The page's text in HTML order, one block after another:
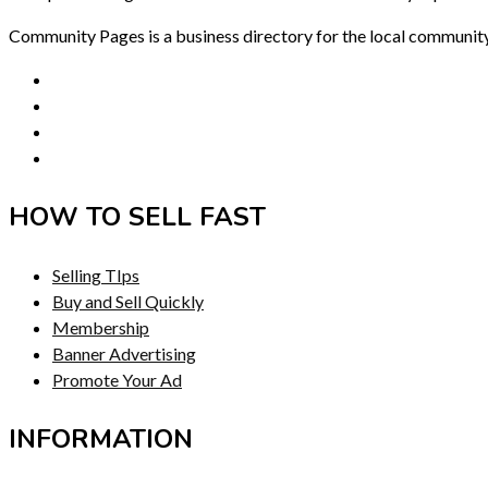
Community Pages is a business directory for the local
HOW TO SELL FAST
Selling TIps
Buy and Sell Quickly
Membership
Banner Advertising
Promote Your Ad
INFORMATION